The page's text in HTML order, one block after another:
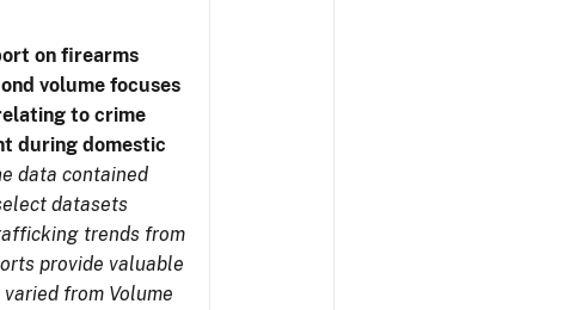
on firearms
volume focuses
to crime
during domestic
data contained
datasets
trends from
provide valuable
from Volume